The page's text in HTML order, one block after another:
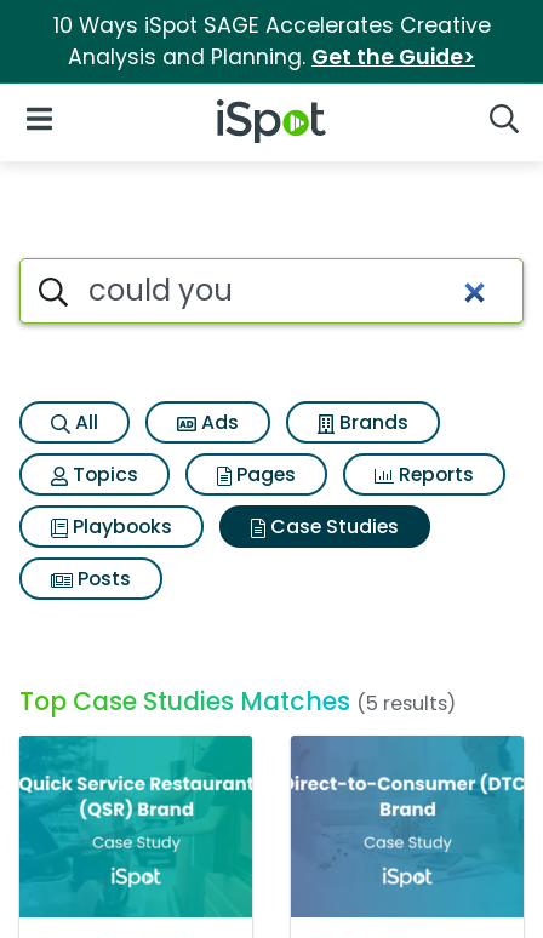
10 Ways iSpot SAGE Accelerates Creative
Analysis and Planning. Get the Guide>
iSpot Logo
Open Navigation
Search iSpot
All Ads
Brands
Topics
Pages
Reports
Playbooks
Case Studies
Posts
Top Case Studies Matches (5 results)